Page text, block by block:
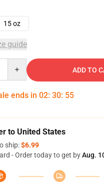
15 oz
guide
ADD TO
ends in 02: 30: 55
to United States
ship:$6.99
- Order today to get byAug.